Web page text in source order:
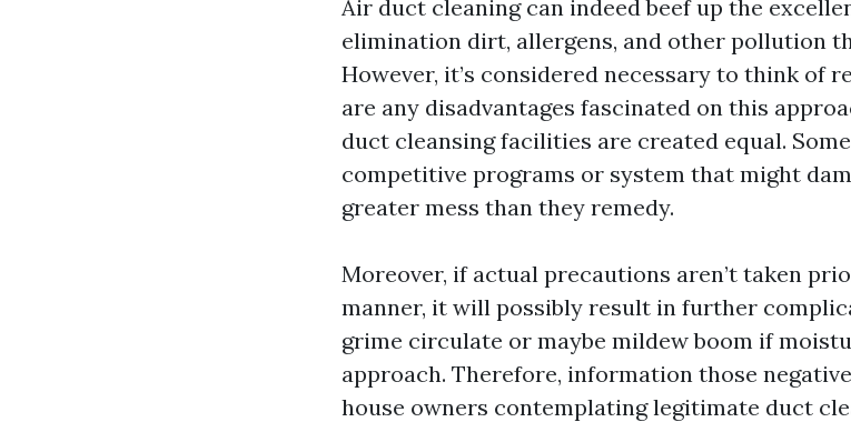
Air duct cleaning can indeed beef up the
elimination dirt, allergens, and other pollution
However, it’s considered necessary to think of
are any disadvantages fascinated on this
duct cleansing facilities are created equal.
competitive programs or system that might
greater mess than they remedy.
Moreover, if actual precautions aren’t taken
manner, it will possibly result in further
grime circulate or maybe mildew boom if
approach. Therefore, information those
house owners contemplating legitimate duct